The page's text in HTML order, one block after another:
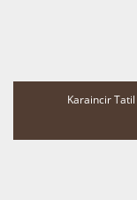
Karaincir